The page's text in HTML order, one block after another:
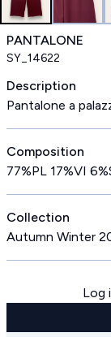
PANTALONE
SY_14622
Description
Pantalone a
Composition
77%PL 17%VI
Collection
Autumn Winter
Log